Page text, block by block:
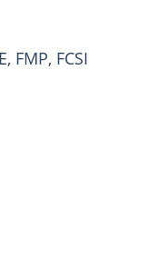
FMP, FCSI